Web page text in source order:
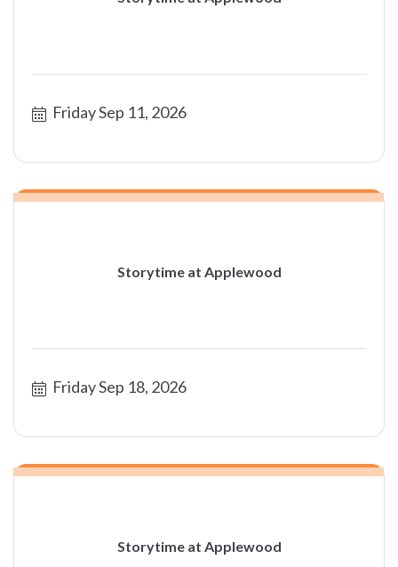
Friday Sep 11, 2026
Storytime at Applewood
Friday Sep 18, 2026
Storytime at Applewood